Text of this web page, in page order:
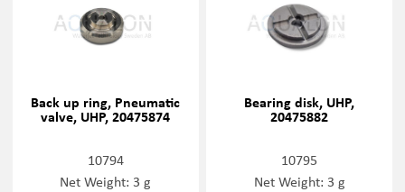
Back up ring, Pneumatic
valve, UHP, 20475874
10794
Net Weight: 3 g
Bearing disk, UHP,
20475882
10795
Net Weight: 3 g